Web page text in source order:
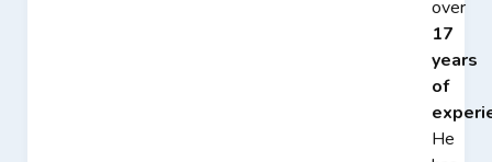
over
17
years
of
He